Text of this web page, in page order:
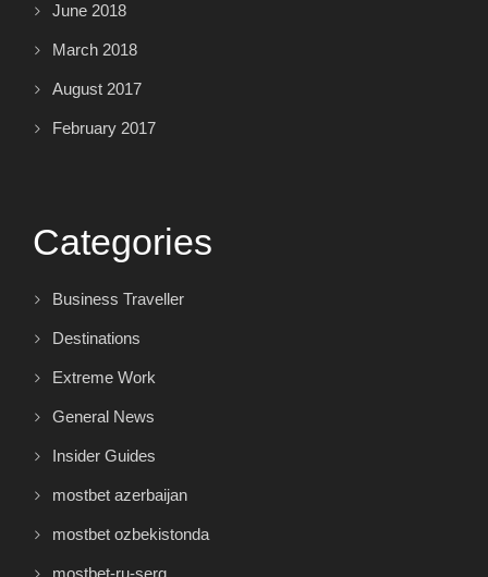
June 2018
March 2018
August 2017
February 2017
Categories
Business Traveller
Destinations
Extreme Work
General News
Insider Guides
mostbet azerbaijan
mostbet ozbekistonda
mostbet-ru-serg